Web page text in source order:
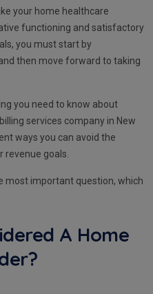
your home healthcare
functioning and satisfactory
you must start by
then move forward to taking
you need to know about
services company in New
ways you can avoid the
revenue goals.
most important question, which
A Home